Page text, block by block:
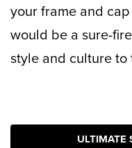
your frame and
would be a sure-
style and culture
ULTIMATE